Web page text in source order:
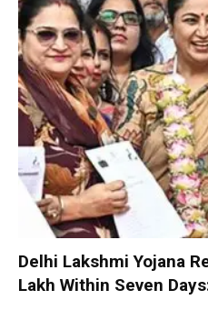
Delhi Lakshmi Yojana
Lakh Within Seven